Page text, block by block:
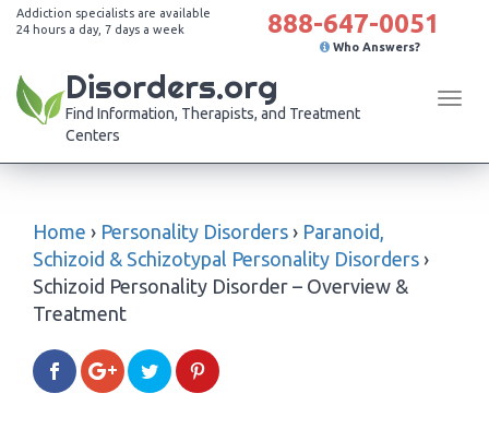
Addiction specialists are available
24 hours a day, 7 days a week
888-647-0051
Who Answers?
Disorders.org
Find Information, Therapists, and Treatment
Centers
Home › Personality Disorders › Paranoid,
Schizoid & Schizotypal Personality Disorders ›
Schizoid Personality Disorder – Overview &
Treatment